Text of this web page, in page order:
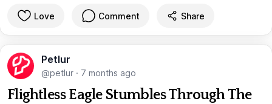
Love Comment Share
Petlur
@petlur · 7 months ago
Flightless Eagle Stumbles Through The